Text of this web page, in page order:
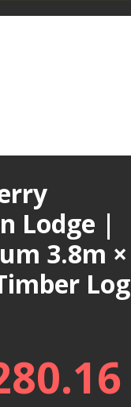
Lodge |
3.8m ×
Log